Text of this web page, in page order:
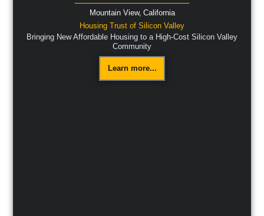
Mountain View, California
Housing Trust of Silicon Valley
Bringing New Affordable Housing to a High-Cost Silicon Valley
Community
Learn more...